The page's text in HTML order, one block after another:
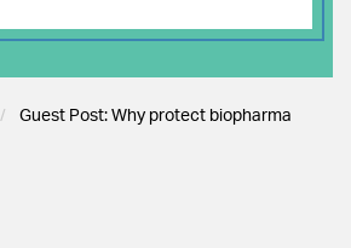
Guest Post: Why protect biopharma